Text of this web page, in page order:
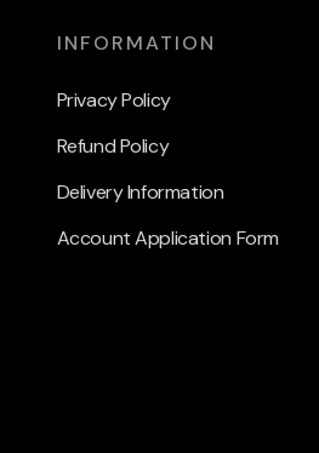
INFORMATION
Privacy Policy
Refund Policy
Delivery Information
Account Application Form